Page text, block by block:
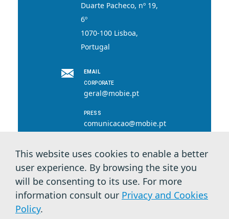
Duarte Pacheco, nº 19,
6º
1070-100 Lisboa,
Portugal
EMAIL
CORPORATE
geral@mobie.pt
PRESS
comunicacao@mobie.pt
© 2026 MOBI.E. All rights reserved.
Privacy Terms & Cookies
This website uses cookies to enable a better
user experience. By browsing the site you
will be consenting to its use. For more
information consult our Privacy and Cookies
Policy.